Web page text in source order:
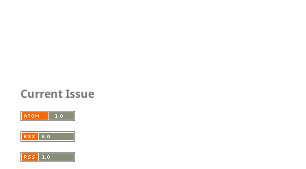
Current Issue